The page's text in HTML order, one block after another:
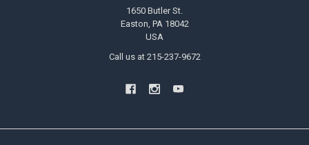
1650 Butler St.
Easton, PA 18042
USA
Call us at 215-237-9672